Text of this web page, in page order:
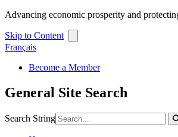
Advancing economic prosperity and
Skip to Content
Français
Become a Member
General Site Search
Search String